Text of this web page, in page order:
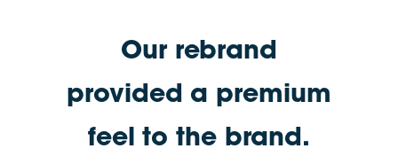
Our rebrand
provided a premium
feel to the brand.